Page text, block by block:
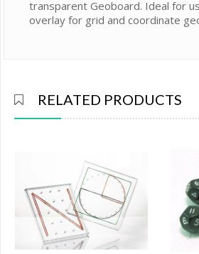
transparent Geoboard. Ideal for
overlay for grid and coordinate
RELATED PRODUCTS